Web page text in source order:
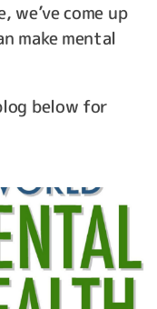
we’ve come up
make mental
below for